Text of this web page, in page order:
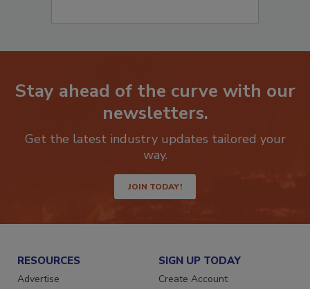
Stay ahead of the curve with our
newsletters.
Get the latest industry updates tailored your
way.
JOIN TODAY!
RESOURCES
Advertise
SIGN UP TODAY
Create Account